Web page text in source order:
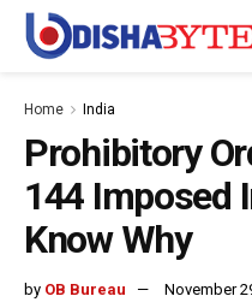
Home India
Prohibitory
144 Imposed
Know Why
by OB Bureau November